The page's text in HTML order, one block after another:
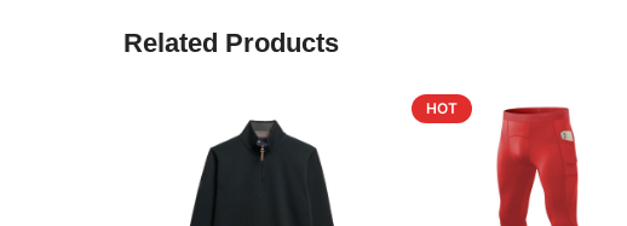
Related Products
HOT